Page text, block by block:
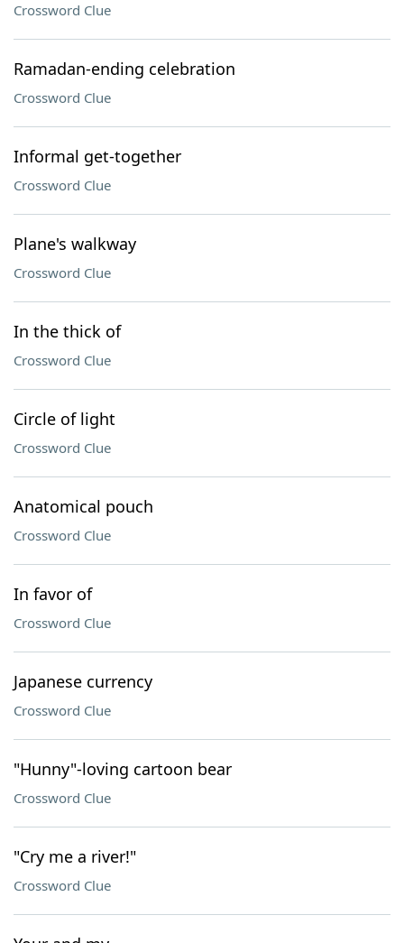
Crossword Clue
Ramadan-ending celebration
Crossword Clue
Informal get-together
Crossword Clue
Plane's walkway
Crossword Clue
In the thick of
Crossword Clue
Circle of light
Crossword Clue
Anatomical pouch
Crossword Clue
In favor of
Crossword Clue
Japanese currency
Crossword Clue
"Hunny"-loving cartoon bear
Crossword Clue
"Cry me a river!"
Crossword Clue